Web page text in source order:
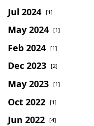
Jul 2024 [1]
May 2024 [1]
Feb 2024 [1]
Dec 2023 [2]
May 2023 [1]
Oct 2022 [1]
Jun 2022 [4]